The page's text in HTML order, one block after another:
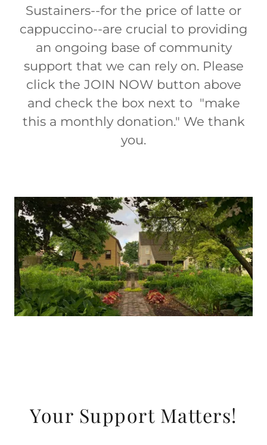
Sustainers--for the price of latte or
cappuccino--are crucial to providing
an ongoing base of community
support that we can rely on. Please
click the JOIN NOW button above
and check the box next to "make
this a monthly donation." We thank
you.
Your Support Matters!